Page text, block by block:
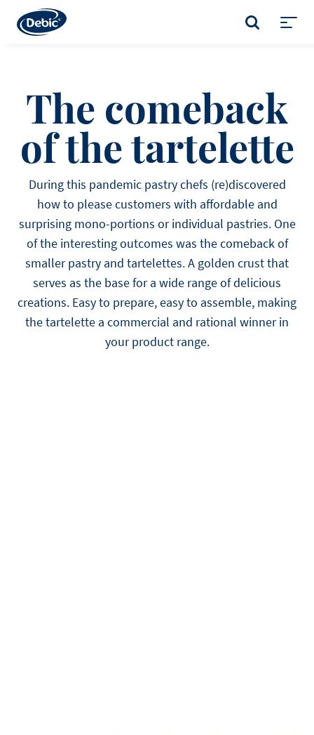
main
SEARCH
The comeback
of the tartelette
During this pandemic pastry chefs (re)discovered
how to please customers with affordable and
surprising mono-portions or individual pastries. One
of the interesting outcomes was the comeback of
smaller pastry and tartelettes. A golden crust that
serves as the base for a wide range of delicious
creations. Easy to prepare, easy to assemble, making
the tartelette a commercial and rational winner in
your product range.